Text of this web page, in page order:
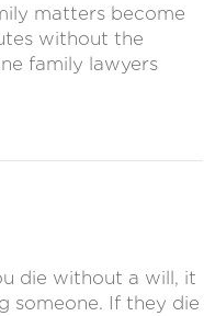
matters become
without the
family lawyers
die without a will, it
someone. If they die